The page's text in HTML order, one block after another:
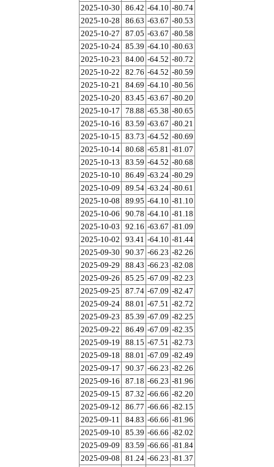
2025-10-30
86.42 -64.10 -80.74
2025-10-28
86.63 -63.67 -80.53
2025-10-27
87.05 -63.67 -80.58
2025-10-24 85.39 -64.10 -80.63
2025-10-23
84.00 -64.52 -80.72
2025-10-22
82.76 -64.52 -80.59
2025-10-21
84.69 -64.10 -80.56
2025-10-20
83.45 -63.67 -80.20
2025-10-17
78.88 -65.38 -80.65
2025-10-16
83.59 -63.67 -80.21
2025-10-15
83.73 -64.52 -80.69
2025-10-14 80.68 -65.81 -81.07
2025-10-13
83.59 -64.52 -80.68
2025-10-10
86.49 -63.24 -80.29
2025-10-09
89.54 -63.24 -80.61
2025-10-08
89.95 -64.10 -81.10
2025-10-06
90.78 -64.10 -81.18
2025-10-03
92.16 -63.67 -81.09
2025-10-02
93.41 -64.10 -81.44
2025-09-30
90.37 -66.23 -82.26
2025-09-29
88.43 -66.23 -82.08
2025-09-26
85.25 -67.09 -82.23
2025-09-25
87.74 -67.09 -82.47
2025-09-24 88.01 -67.51 -82.72
2025-09-23
85.39 -67.09 -82.25
2025-09-22
86.49 -67.09 -82.35
2025-09-19
88.15 -67.51 -82.73
2025-09-18
88.01 -67.09 -82.49
2025-09-17
90.37 -66.23 -82.26
2025-09-16
87.18 -66.23 -81.96
2025-09-15
87.32 -66.66 -82.20
2025-09-12
86.77 -66.66 -82.15
2025-09-11
84.83 -66.66 -81.96
2025-09-10
85.39 -66.66 -82.02
2025-09-09
83.59 -66.66 -81.84
2025-09-08
81.24 -66.23 -81.37